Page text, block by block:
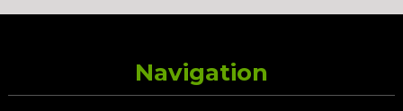
Navigation